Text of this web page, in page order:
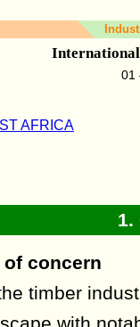
International
01
AFRICA
1.
concern
timber